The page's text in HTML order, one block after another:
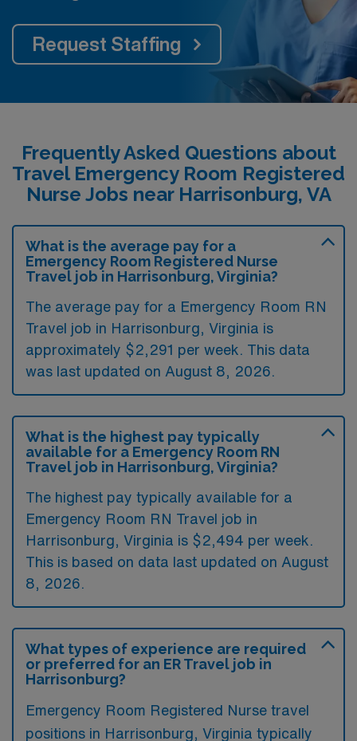
Request Staffing
Frequently Asked Questions about
Travel Emergency Room Registered
Nurse Jobs near Harrisonburg, VA
What is the average pay for a
Emergency Room Registered Nurse
Travel job in Harrisonburg, Virginia?
The average pay for a Emergency Room RN
Travel job in Harrisonburg, Virginia is
approximately $2,291 per week. This data
was last updated on August 8, 2026.
What is the highest pay typically
available for a Emergency Room RN
Travel job in Harrisonburg, Virginia?
The highest pay typically available for a
Emergency Room RN Travel job in
Harrisonburg, Virginia is $2,494 per week.
This is based on data last updated on August
8, 2026.
What types of experience are required
or preferred for an ER Travel job in
Harrisonburg?
Emergency Room Registered Nurse travel
positions in Harrisonburg, Virginia typically